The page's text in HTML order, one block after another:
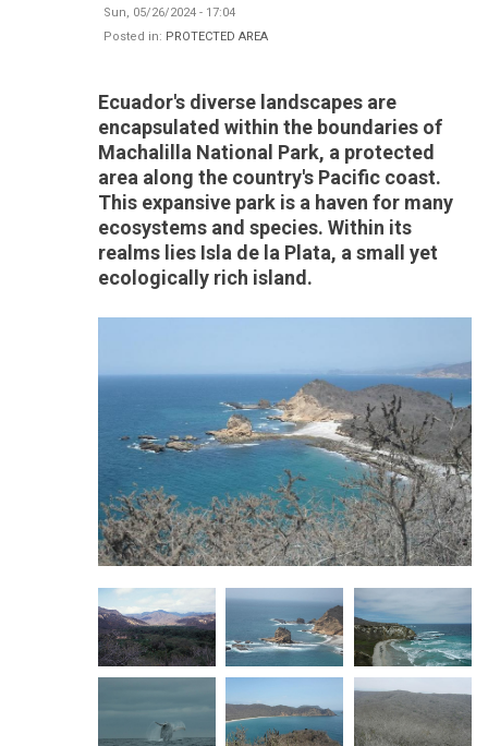
Sun, 05/26/2024 - 17:04
Posted in: PROTECTED AREA
Ecuador's diverse landscapes are
encapsulated within the boundaries of
Machalilla National Park, a protected
area along the country's Pacific coast.
This expansive park is a haven for many
ecosystems and species. Within its
realms lies Isla de la Plata, a small yet
ecologically rich island.